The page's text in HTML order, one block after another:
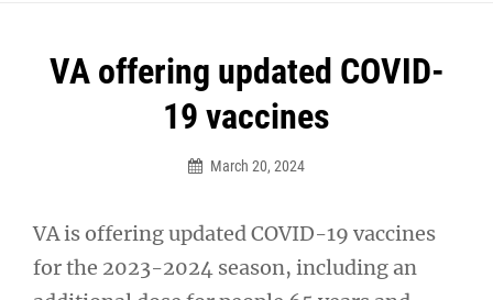
VA offering updated COVID-
19 vaccines
March 20, 2024
VA is offering updated COVID-19 vaccines
for the 2023-2024 season, including an
Post
navigation